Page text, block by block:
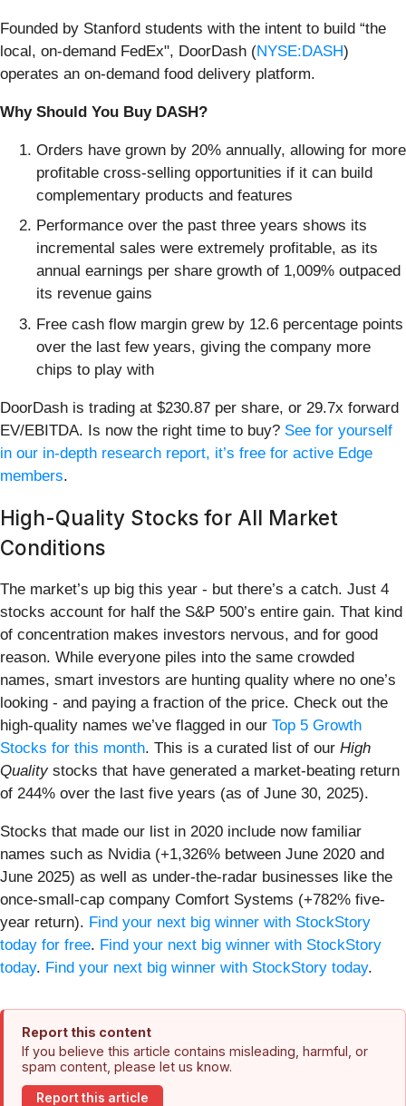
Founded by Stanford students with the intent to build “the
local, on-demand FedEx", DoorDash (NYSE:DASH)
operates an on-demand food delivery platform.
Why Should You Buy DASH?
Orders have grown by 20% annually, allowing for more
profitable cross-selling opportunities if it can build
complementary products and features
Performance over the past three years shows its
incremental sales were extremely profitable, as its
annual earnings per share growth of 1,009% outpaced
its revenue gains
Free cash flow margin grew by 12.6 percentage points
over the last few years, giving the company more
chips to play with
DoorDash is trading at $230.87 per share, or 29.7x forward
EV/EBITDA. Is now the right time to buy? See for yourself
in our in-depth research report, it’s free for active Edge
members.
High-Quality Stocks for All Market
Conditions
The market’s up big this year - but there’s a catch. Just 4
stocks account for half the S&P 500’s entire gain. That kind
of concentration makes investors nervous, and for good
reason. While everyone piles into the same crowded
names, smart investors are hunting quality where no one’s
looking - and paying a fraction of the price. Check out the
high-quality names we’ve flagged in our Top 5 Growth
Stocks for this month. This is a curated list of our High
Qualitystocks that have generated a market-beating return
of 244% over the last five years (as of June 30, 2025).
Stocks that made our list in 2020 include now familiar
names such as Nvidia (+1,326% between June 2020 and
June 2025) as well as under-the-radar businesses like the
once-small-cap company Comfort Systems (+782% five-
year return). Find your next big winner with StockStory
today for free. Find your next big winner with StockStory
today. Find your next big winner with StockStory today.
Report this content
If you believe this article contains misleading, harmful, or
spam content, please let us know.
Report this article